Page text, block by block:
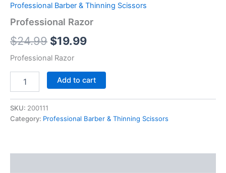
Professional Barber & Thinning Scissors
Professional Razor
$24.99
$24.99.
$19.99
$19.99.
Professional Razor
Add to cart
SKU: 200111
Category: Professional Barber & Thinning Scissors